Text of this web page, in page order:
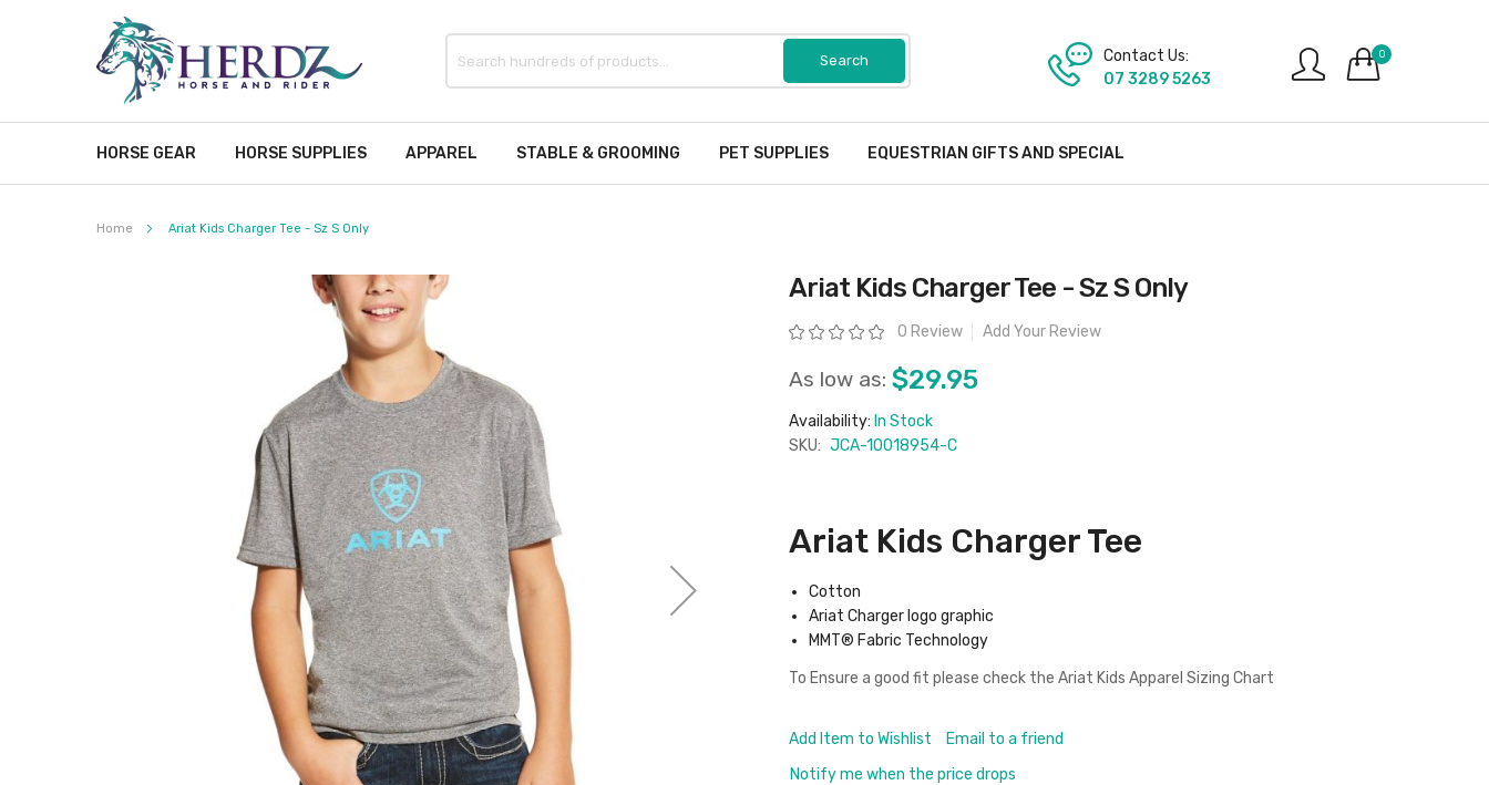
0
Contact Us:
07 3289 5263
HORSE GEAR HORSE SUPPLIES APPAREL STABLE & GROOMING PET SUPPLIES EQUESTRIAN GIFTS AND SPECIAL
Home Ariat Kids Charger Tee - Sz S Only
Ariat Kids Charger Tee - Sz S Only
Rating: 0 Review Add Your Review
As low as: $29.95
Availability: In Stock
SKU: JCA-10018954-C
Ariat Kids Charger Tee
Cotton
Ariat Charger logo graphic
MMT® Fabric Technology
To Ensure a good fit please check the Ariat Kids Apparel Sizing Chart
Add Item to Wishlist
Email to a friend
Notify me when the price drops